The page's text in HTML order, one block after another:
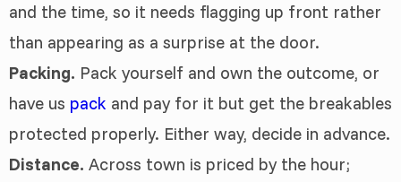
and the time, so it needs flagging up front rather
than appearing as a surprise at the door.
Packing. Pack yourself and own the outcome, or
have us pack and pay for it but get the breakables
protected properly. Either way, decide in advance.
Distance. Across town is priced by the hour;